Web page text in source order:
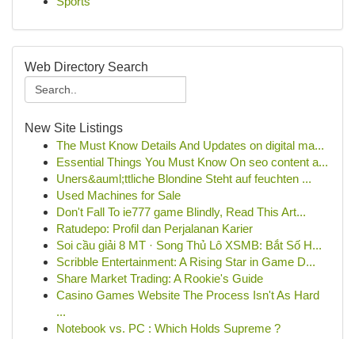
Web Directory Search
New Site Listings
The Must Know Details And Updates on digital ma...
Essential Things You Must Know On seo content a...
Uners&auml;ttliche Blondine Steht auf feuchten ...
Used Machines for Sale
Don't Fall To ie777 game Blindly, Read This Art...
Ratudepo: Profil dan Perjalanan Karier
Soi cầu giải 8 MT · Song Thủ Lô XSMB: Bắt Số H...
Scribble Entertainment: A Rising Star in Game D...
Share Market Trading: A Rookie's Guide
Casino Games Website The Process Isn't As Hard
...
Notebook vs. PC : Which Holds Supreme ?